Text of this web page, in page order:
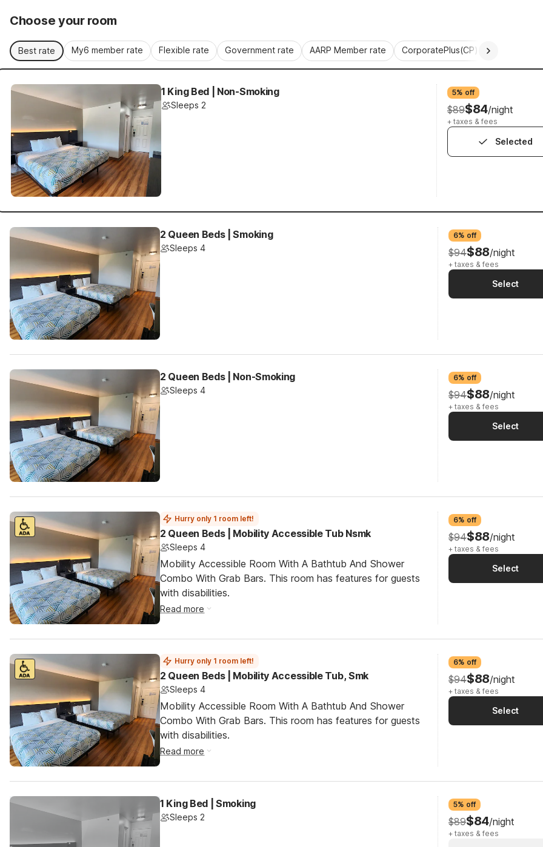
Choose your room
Best rate My6 member rate Flexible rate Government rate AARP Member rate CorporatePlus(CP)
1 King Bed | Non-Smoking
Sleeps 2
5% off
$89$84/night
+ taxes & fees
Selected
2 Queen Beds | Smoking
Sleeps 4
6% off
$94$88/night
+ taxes & fees
Select
2 Queen Beds | Non-Smoking
Sleeps 4
6% off
$94$88/night
+ taxes & fees
Select
Hurry only 1 room left!
2 Queen Beds | Mobility Accessible Tub Nsmk
Sleeps 4
Mobility Accessible Room With A Bathtub And Shower
Combo With Grab Bars. This room has features for guests
with disabilities.
Read more
6% off
$94$88/night
+ taxes & fees
Select
Hurry only 1 room left!
2 Queen Beds | Mobility Accessible Tub, Smk
Sleeps 4
Mobility Accessible Room With A Bathtub And Shower
Combo With Grab Bars. This room has features for guests
with disabilities.
Read more
6% off
$94$88/night
+ taxes & fees
Select
1 King Bed | Smoking
Sleeps 2
5% off
$89$84/night
+ taxes & fees